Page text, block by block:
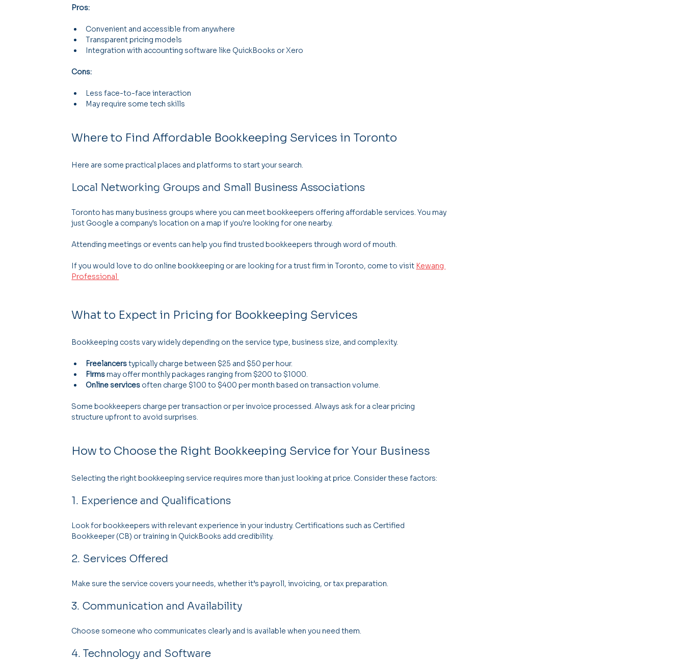
Pros:
Convenient and accessible from anywhere
Transparent pricing models
Integration with accounting software like QuickBooks or Xero
Cons:
Less face-to-face interaction
May require some tech skills
Where to Find Affordable Bookkeeping Services in Toronto
Here are some practical places and platforms to start your search.
Local Networking Groups and Small Business Associations
Toronto has many business groups where you can meet bookkeepers offering affordable services. You may
just Google a company's location on a map if you're looking for one nearby.
Attending meetings or events can help you find trusted bookkeepers through word of mouth.
If you would love to do online bookkeeping or are looking for a trust firm in Toronto, come to visit Kewang
Professional
What to Expect in Pricing for Bookkeeping Services
Bookkeeping costs vary widely depending on the service type, business size, and complexity.
Freelancers typically charge between $25 and $50 per hour.
Firms may offer monthly packages ranging from $200 to $1000.
Online services often charge $100 to $400 per month based on transaction volume.
Some bookkeepers charge per transaction or per invoice processed. Always ask for a clear pricing
structure upfront to avoid surprises.
How to Choose the Right Bookkeeping Service for Your Business
Selecting the right bookkeeping service requires more than just looking at price. Consider these factors:
1. Experience and Qualifications
Look for bookkeepers with relevant experience in your industry. Certifications such as Certified
Bookkeeper (CB) or training in QuickBooks add credibility.
2. Services Offered
Make sure the service covers your needs, whether it’s payroll, invoicing, or tax preparation.
3. Communication and Availability
Choose someone who communicates clearly and is available when you need them.
4. Technology and Software